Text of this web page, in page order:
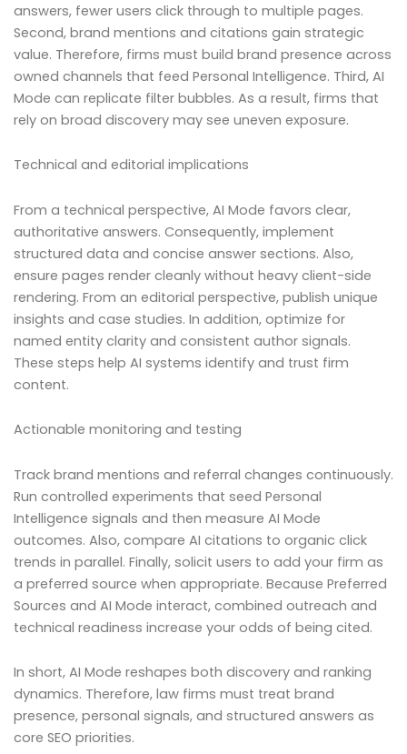
answers, fewer users click through to multiple pages.
Second, brand mentions and citations gain strategic
value. Therefore, firms must build brand presence across
owned channels that feed Personal Intelligence. Third, AI
Mode can replicate filter bubbles. As a result, firms that
rely on broad discovery may see uneven exposure.
Technical and editorial implications
From a technical perspective, AI Mode favors clear,
authoritative answers. Consequently, implement
structured data and concise answer sections. Also,
ensure pages render cleanly without heavy client-side
rendering. From an editorial perspective, publish unique
insights and case studies. In addition, optimize for
named entity clarity and consistent author signals.
These steps help AI systems identify and trust firm
content.
Actionable monitoring and testing
Track brand mentions and referral changes continuously.
Run controlled experiments that seed Personal
Intelligence signals and then measure AI Mode
outcomes. Also, compare AI citations to organic click
trends in parallel. Finally, solicit users to add your firm as
a preferred source when appropriate. Because Preferred
Sources and AI Mode interact, combined outreach and
technical readiness increase your odds of being cited.
In short, AI Mode reshapes both discovery and ranking
dynamics. Therefore, law firms must treat brand
presence, personal signals, and structured answers as
core SEO priorities.